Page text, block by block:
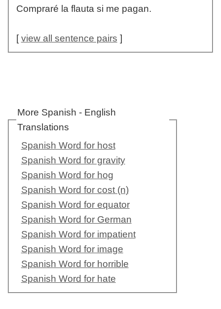
Compraré la flauta si me pagan.
[view all sentence pairs ]
More Spanish - English
Translations
Spanish Word for host
Spanish Word for gravity
Spanish Word for hog
Spanish Word for cost (n)
Spanish Word for equator
Spanish Word for German
Spanish Word for impatient
Spanish Word for image
Spanish Word for horrible
Spanish Word for hate